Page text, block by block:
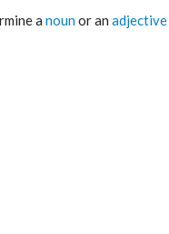
a nounor an adjective